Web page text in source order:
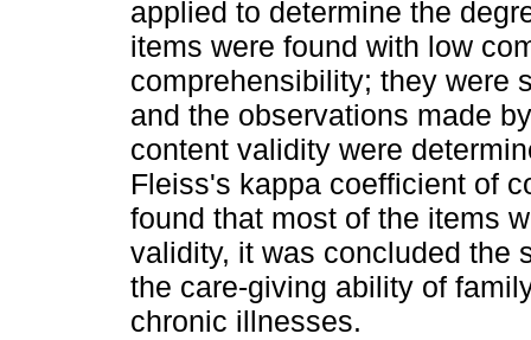
applied to determine the
items were found with low
comprehensibility; they were
and the observations made
content validity were
Fleiss's kappa coefficient of
found that most of the items
validity, it was concluded the
the care-giving ability of
chronic illnesses.